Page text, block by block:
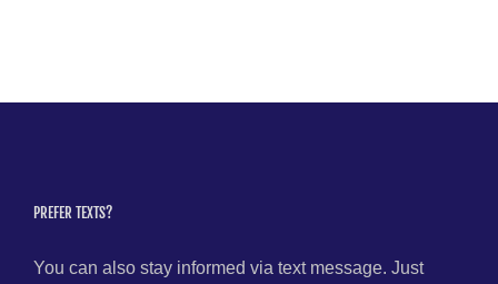
PREFER TEXTS?
You can also stay informed via text message. Just